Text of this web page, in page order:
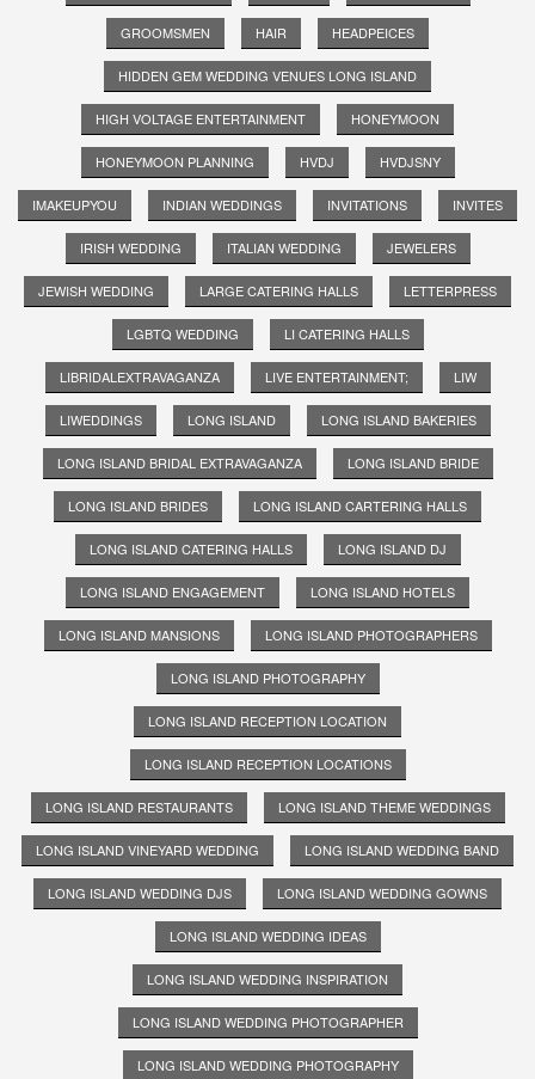
GROOMSMEN HAIR HEADPEICES
HIDDEN GEM WEDDING VENUES LONG ISLAND
HIGH VOLTAGE ENTERTAINMENT HONEYMOON
HONEYMOON PLANNING HVDJ HVDJSNY
IMAKEUPYOU INDIAN WEDDINGS INVITATIONS INVITES
IRISH WEDDING ITALIAN WEDDING JEWELERS
JEWISH WEDDING LARGE CATERING HALLS LETTERPRESS
LGBTQ WEDDING LI CATERING HALLS
LIBRIDALEXTRAVAGANZA LIVE ENTERTAINMENT; LIW
LIWEDDINGS LONG ISLAND LONG ISLAND BAKERIES
LONG ISLAND BRIDAL EXTRAVAGANZA LONG ISLAND BRIDE
LONG ISLAND BRIDES LONG ISLAND CARTERING HALLS
LONG ISLAND CATERING HALLS LONG ISLAND DJ
LONG ISLAND ENGAGEMENT LONG ISLAND HOTELS
LONG ISLAND MANSIONS LONG ISLAND PHOTOGRAPHERS
LONG ISLAND PHOTOGRAPHY
LONG ISLAND RECEPTION LOCATION
LONG ISLAND RECEPTION LOCATIONS
LONG ISLAND RESTAURANTS LONG ISLAND THEME WEDDINGS
LONG ISLAND VINEYARD WEDDING LONG ISLAND WEDDING BAND
LONG ISLAND WEDDING DJS LONG ISLAND WEDDING GOWNS
LONG ISLAND WEDDING IDEAS
LONG ISLAND WEDDING INSPIRATION
LONG ISLAND WEDDING PHOTOGRAPHER
LONG ISLAND WEDDING PHOTOGRAPHY